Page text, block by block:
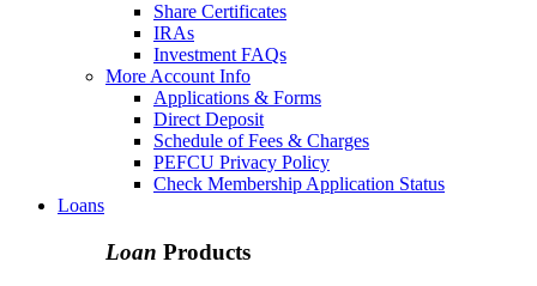
Share Certificates
IRAs
Investment FAQs
More Account Info
Applications & Forms
Direct Deposit
Schedule of Fees & Charges
PEFCU Privacy Policy
Check Membership Application Status
Loans
Loan Products